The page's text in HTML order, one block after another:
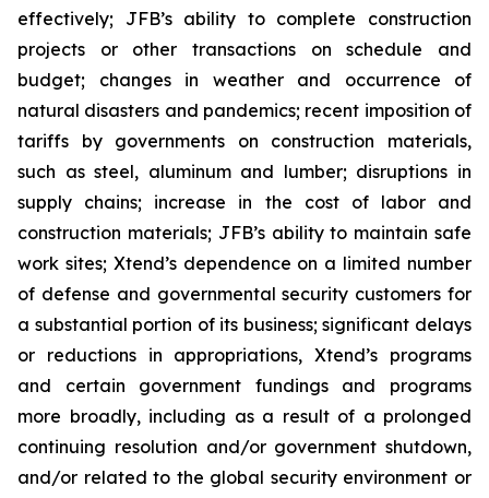
effectively; JFB’s ability to complete construction
projects or other transactions on schedule and
budget; changes in weather and occurrence of
natural disasters and pandemics; recent imposition of
tariffs by governments on construction materials,
such as steel, aluminum and lumber; disruptions in
supply chains; increase in the cost of labor and
construction materials; JFB’s ability to maintain safe
work sites; Xtend’s dependence on a limited number
of defense and governmental security customers for
a substantial portion of its business; significant delays
or reductions in appropriations, Xtend’s programs
and certain government fundings and programs
more broadly, including as a result of a prolonged
continuing resolution and/or government shutdown,
and/or related to the global security environment or